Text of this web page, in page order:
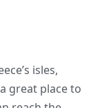
isles,
great place to